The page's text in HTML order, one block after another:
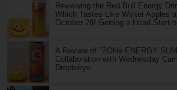
Reviewing the Red Bull Energy
Which Tastes Like Winter Apples
October 28! Getting a Head Start
A Review of "ZONe ENERGY
Collaboration with Wednesday
Droptokyo